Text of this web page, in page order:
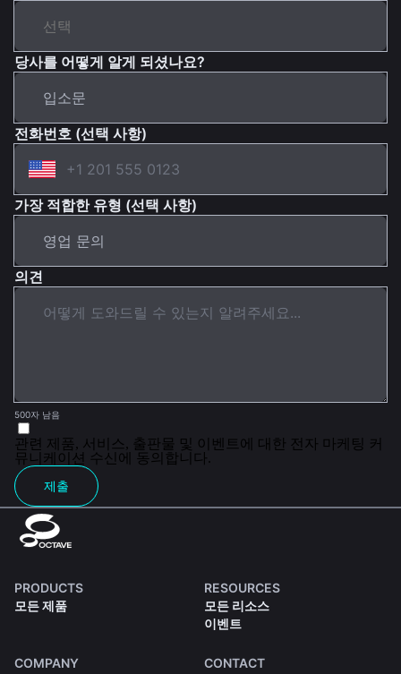
당사를 어떻게 알게 되셨나요?
전화번호 (선택 사항)
가장 적합한 유형 (선택 사항)
의견
500자 남음
관련 제품, 서비스, 출판물 및 이벤트에 대한 전자 마케팅 커
뮤니케이션 수신에 동의합니다.
제출
PRODUCTS
모든 제품
RESOURCES
모든 리소스
이벤트
COMPANY
CONTACT